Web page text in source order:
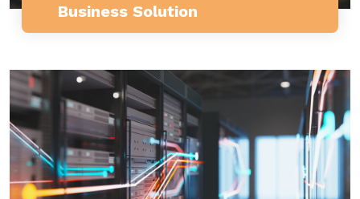
Business Solution